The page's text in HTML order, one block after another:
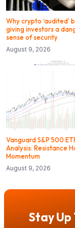
Why crypto ‘audited’
giving investors a
sense of security
August 9, 2026
Vanguard S&P 500
Analysis: Resistance
Momentum
August 9, 2026
Stay